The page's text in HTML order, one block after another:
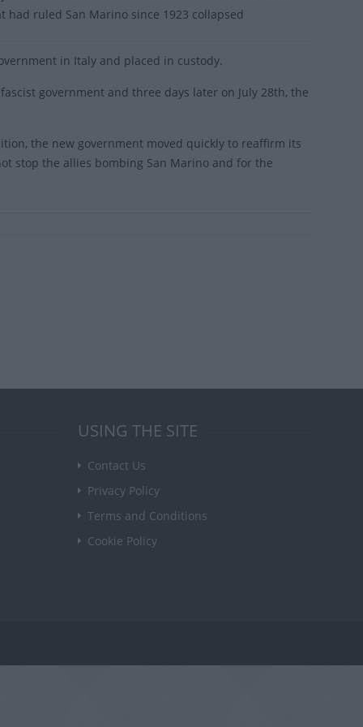
had ruled San Marino since 1923 collapsed
in Italy and placed in custody.
government and three days later on July 28th, the
the new government moved quickly to reaffirm its
stop the allies bombing San Marino and for the
USING THE SITE
Contact Us
Privacy Policy
Terms and Conditions
Cookie Policy